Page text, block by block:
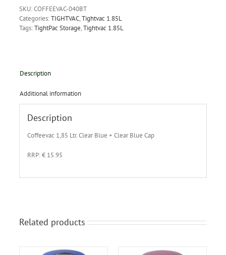
SKU:COFFEEVAC-040BT
Categories:TIGHTVAC,Tightvac 1.85L
Tags:TightPac Storage,Tightvac 1.85L
Description
Additional information
Description
Coffeevac 1,85 Ltr. Clear Blue + Clear Blue Cap
RRP: € 15.95
Related products